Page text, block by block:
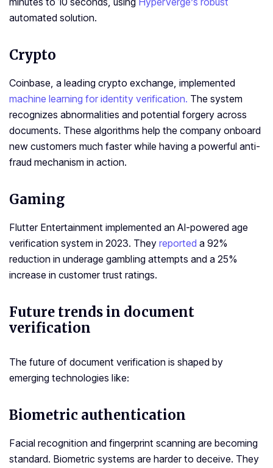
automated solution.
Crypto
Coinbase, a leading crypto exchange, implemented
machine learning for identity verification. The system
recognizes abnormalities and potential forgery across
documents. These algorithms help the company onboard
new customers much faster while having a powerful anti-
fraud mechanism in action.
Gaming
Flutter Entertainment implemented an AI-powered age
verification system in 2023. They reported a 92%
reduction in underage gambling attempts and a 25%
increase in customer trust ratings.
Future trends in document
verification
The future of document verification is shaped by
emerging technologies like:
Biometric authentication
Facial recognition and fingerprint scanning are becoming
standard. Biometric systems are harder to deceive. They